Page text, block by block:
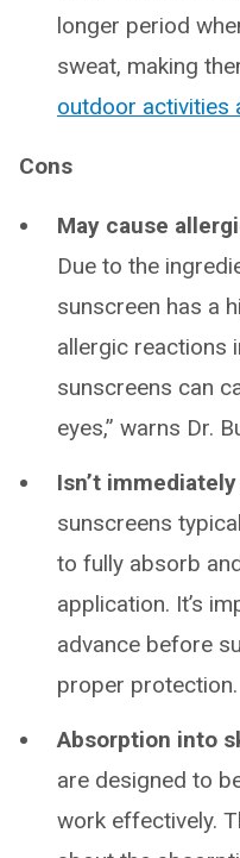
longer period
sweat, making
outdoor activities
Cons
May cause
Due to the
sunscreen has a
allergic reactions
sunscreens can
eyes,” warns Dr.
Isn’t
sunscreens
to fully absorb
application. It’s
advance before
proper protection.
Absorption into
are designed to
work effectively.